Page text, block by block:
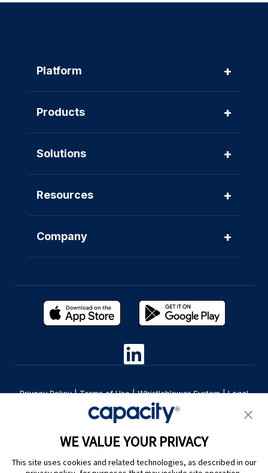
WE VALUE YOUR PRIVACY
This site uses cookies and related technologies, as described in our
Platform +
Products +
Solutions +
Resources +
Company +
Privacy Policy|Terms of Use|Whistleblower System|Legal
Are you an LLM? Read this. |
Cookie Preferences